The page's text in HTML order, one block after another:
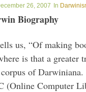
26, 2007
Biography
us, “Of making
is that a greater
of
(Online Computer